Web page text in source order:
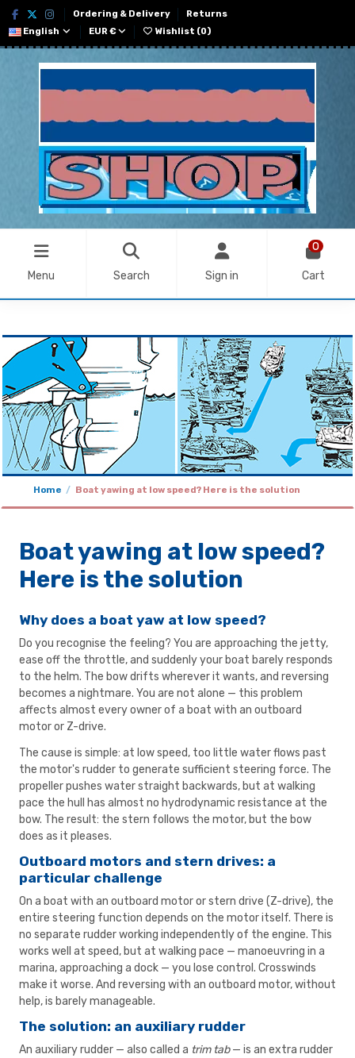
Ordering & Delivery
Returns
English
EUR € Wishlist (0)
Menu Search Sign in
0
Cart
Home Boat yawing at low speed? Here is the solution
Boat yawing at low speed?
Here is the solution
Why does a boat yaw at low speed?
Do you recognise the feeling? You are approaching the jetty,
ease off the throttle, and suddenly your boat barely responds
to the helm. The bow drifts wherever it wants, and reversing
becomes a nightmare. You are not alone — this problem
affects almost every owner of a boat with an outboard
motor or Z-drive.
The cause is simple: at low speed, too little water flows past
the motor's rudder to generate sufficient steering force. The
propeller pushes water straight backwards, but at walking
pace the hull has almost no hydrodynamic resistance at the
bow. The result: the stern follows the motor, but the bow
does as it pleases.
Outboard motors and stern drives: a
particular challenge
On a boat with an outboard motor or stern drive (Z-drive), the
entire steering function depends on the motor itself. There is
no separate rudder working independently of the engine. This
works well at speed, but at walking pace — manoeuvring in a
marina, approaching a dock — you lose control. Crosswinds
make it worse. And reversing with an outboard motor, without
help, is barely manageable.
The solution: an auxiliary rudder
An auxiliary rudder — also called a trim tab— is an extra rudder